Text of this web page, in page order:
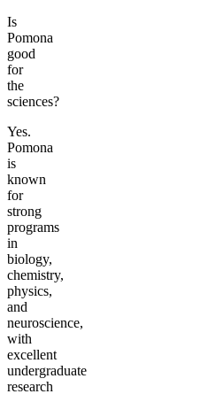
Is
Pomona
good
for
the
sciences?
Yes.
Pomona
is
known
for
strong
programs
in
biology,
chemistry,
physics,
and
neuroscience,
with
excellent
undergraduate
research